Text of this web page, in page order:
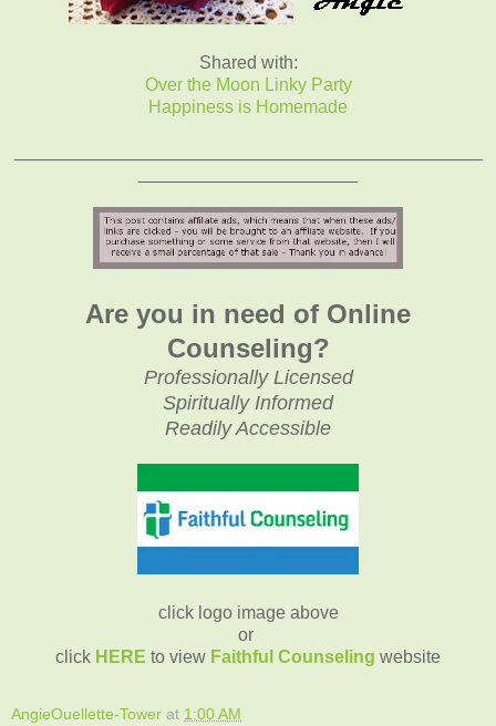
Shared with:
Over the Moon Linky Party
Happiness is Homemade
Are you in need of Online
Counseling?
Professionally Licensed
Spiritually Informed
Readily Accessible
click logo image above
or
click HERE to view Faithful Counseling website
AngieOuellette-Tower at 1:00 AM